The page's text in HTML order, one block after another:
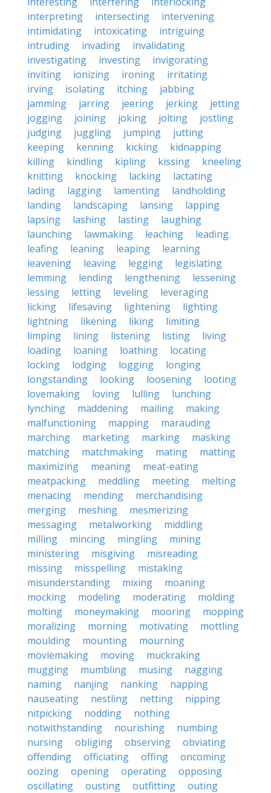
interpreting
intersecting
intervening
intimidating
intoxicating
intriguing
intruding
invading
invalidating
investigating
investing
invigorating
inviting
ionizing ironing
irritating
irving
isolating itching
jabbing
jamming
jarring jeering jerking
jetting
jogging
joining joking jolting
jostling
judging
juggling jumping
jutting
keeping
kenning kicking
kidnapping
killing
kindling kipling kissing
kneeling
knitting
knocking lacking
lactating
lading
lagging lamenting
landholding
landing
landscaping lansing
lapping
lapsing
lashing lasting
laughing
launching
lawmaking leaching
leading
leafing
leaning leaping
learning
leavening
leaving legging
legislating
lemming
lending lengthening
lessening
lessing
letting leveling
leveraging
licking
lifesaving lightening
lighting
lightning
likening liking
limiting
limping
lining listening listing
living
loading
loaning loathing
locating
locking
lodging logging
longing
longstanding
looking loosening
looting
lovemaking
loving lulling
lunching
lynching
maddening mailing
making
malfunctioning
mapping
marauding
marching
marketing marking
masking
matching
matchmaking mating
matting
maximizing
meaning
meat-eating
meatpacking
meddling meeting
melting
menacing
mending
merchandising
merging
meshing
mesmerizing
messaging
metalworking
middling
milling
mincing mingling
mining
ministering
misgiving
misreading
missing
misspelling
mistaking
misunderstanding
mixing
moaning
mocking
modeling moderating
molding
molting
moneymaking mooring
mopping
moralizing
morning motivating
mottling
moulding
mounting
mourning
moviemaking
moving
muckraking
mugging
mumbling musing
nagging
naming
nanjing nanking
napping
nauseating
nestling netting
nipping
nitpicking
nodding
nothing
notwithstanding
nourishing
numbing
nursing
obliging observing
obviating
offending
officiating offing
oncoming
oozing
opening operating
opposing
oscillating
ousting outfitting
outing